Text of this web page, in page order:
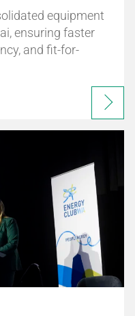
equipment
ensuring faster
and fit-for-